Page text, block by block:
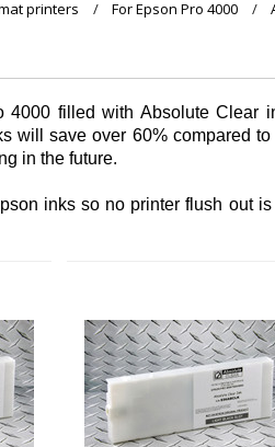
printers For Epson Pro 4000
filled with Absolute Clear
will save over 60% compared
in the future.
inks so no printer flush out